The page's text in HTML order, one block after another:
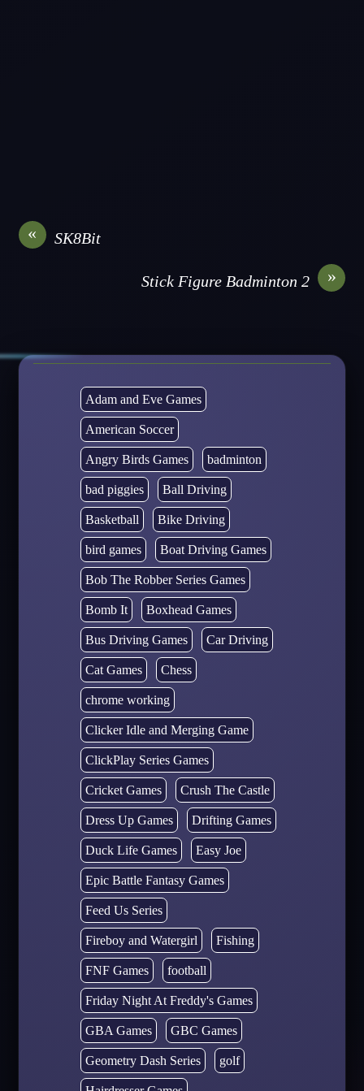
« SK8Bit
»
Stick Figure Badminton 2
Adam and Eve Games
American Soccer
Angry Birds Games badminton
bad piggies Ball Driving
Basketball Bike Driving
bird games Boat Driving Games
Bob The Robber Series Games
Bomb It Boxhead Games
Bus Driving Games Car Driving
Cat Games Chess
chrome working
Clicker Idle and Merging Game
ClickPlay Series Games
Cricket Games Crush The Castle
Dress Up Games Drifting Games
Duck Life Games Easy Joe
Epic Battle Fantasy Games
Feed Us Series
Fireboy and Watergirl Fishing
FNF Games football
Friday Night At Freddy's Games
GBA Games GBC Games
Geometry Dash Series golf